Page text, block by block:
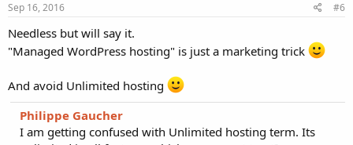
Sep 16, 2016 #6
Needless but will say it.
"Managed WordPress hosting" is just a marketing trick
And avoid Unlimited hosting
Philippe Gaucher
I am getting confused with Unlimited hosting term. Its